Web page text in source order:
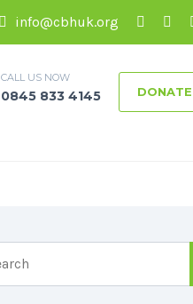
info@cbhuk.org
CALL US NOW
0845 833 4145